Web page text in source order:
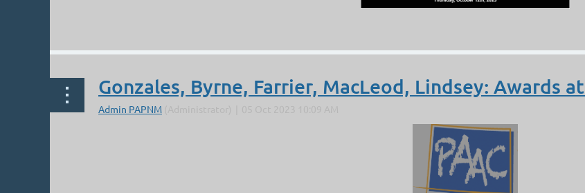
Gonzales, Byrne, Farrier, MacLeod, Lindsey: Awards